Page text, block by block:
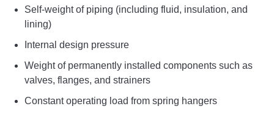
Self-weight of piping (including fluid, insulation, and
lining)
Internal design pressure
Weight of permanently installed components such as
valves, flanges, and strainers
Constant operating load from spring hangers